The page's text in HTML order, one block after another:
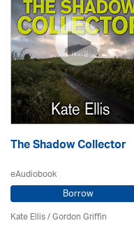
The Shadow Collector
eAudiobook
Borrow
Kate Ellis/Gordon Griffin